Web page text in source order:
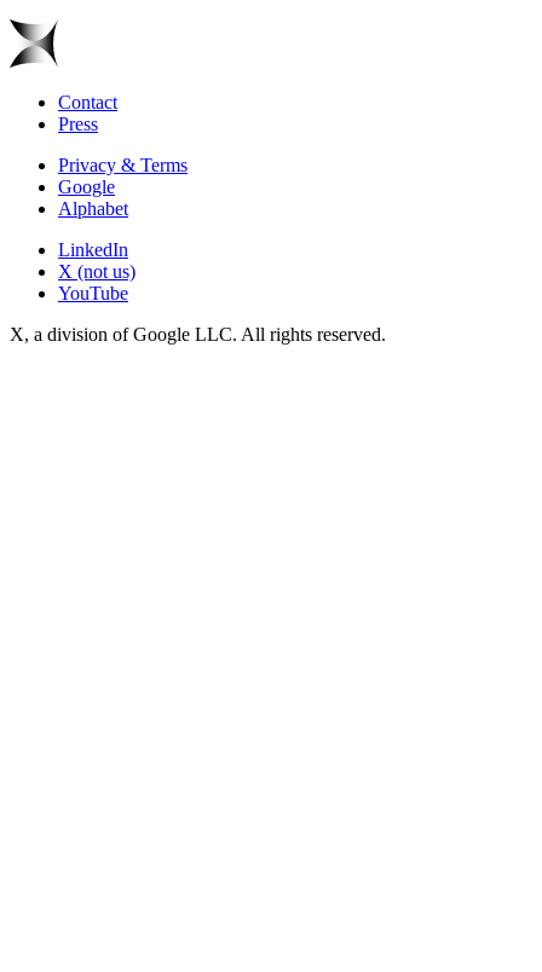
Contact
Press
Privacy & Terms
Google
Alphabet
LinkedIn
X (not us)
YouTube
X, a division of Google LLC. All rights reserved.